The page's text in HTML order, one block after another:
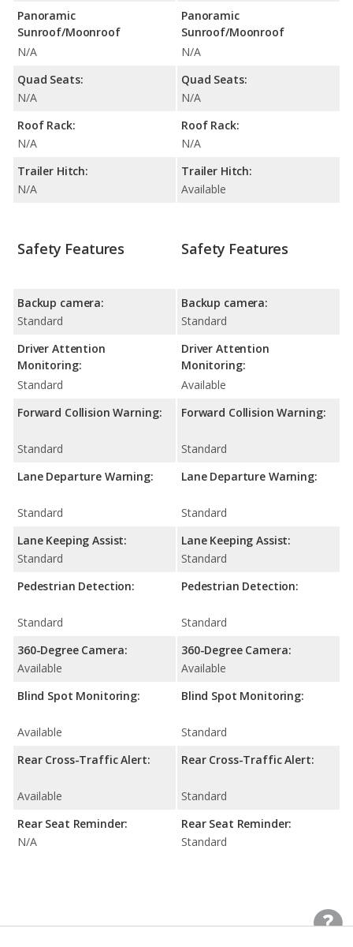
Panoramic
Sunroof/Moonroof
N/A
Quad Seats:
N/A
Roof Rack:
N/A
Trailer Hitch:
N/A
Panoramic
Sunroof/Moonroof
N/A
Quad Seats:
N/A
Roof Rack:
N/A
Trailer Hitch:
Available
Safety Features
Backup camera:
Standard
Driver Attention
Monitoring:
Standard
Forward Collision Warning:
Standard
Lane Departure Warning:
Standard
Lane Keeping Assist:
Standard
Pedestrian Detection:
Standard
360-Degree Camera:
Available
Blind Spot Monitoring:
Available
Rear Cross-Traffic Alert:
Available
Rear Seat Reminder:
N/A
Safety Features
Backup camera:
Standard
Driver Attention
Monitoring:
Available
Forward Collision Warning:
Standard
Lane Departure Warning:
Standard
Lane Keeping Assist:
Standard
Pedestrian Detection:
Standard
360-Degree Camera:
Available
Blind Spot Monitoring:
Standard
Rear Cross-Traffic Alert:
Standard
Rear Seat Reminder:
Standard